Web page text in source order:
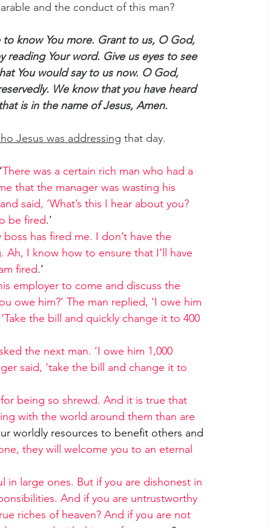
and the conduct of this man?
to know You more. Grant to us, O God,
reading Your word. Give us eyes to see
You would say to us now. O God,
We know that you have heard
is in the name of Jesus, Amen.
Jesus was addressing that day.
There was a certain rich man who had a
that the manager was wasting his
said, ‘What’s this I hear about you?
be fired.’
has fired me. I don’t have the
I know how to ensure that I’ll have
fired.’
employer to come and discuss the
owe him?’ The man replied, ‘I owe him
the bill and quickly change it to 400
the next man. ‘I owe him 1,000
said, ‘take the bill and change it to
being so shrewd. And it is true that
with the world around them than are
worldly resources to benefit others and
they will welcome you to an eternal
in large ones. But if you are dishonest in
And if you are untrustworthy
riches of heaven? And if you are not